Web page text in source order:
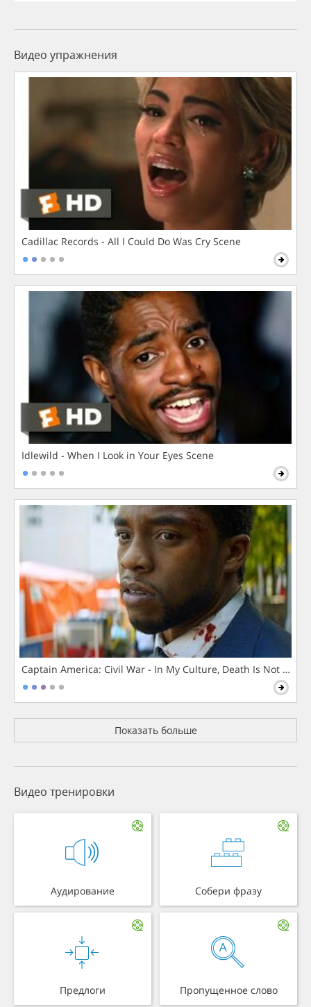
Видео упражнения
Cadillac Records - All I Could Do Was Cry Scene
Idlewild - When I Look in Your Eyes Scene
Captain America: Civil War - In My Culture, Death Is Not The
Показать больше
Видео тренировки
Аудирование Собери фразу
Предлоги Пропущенное слово